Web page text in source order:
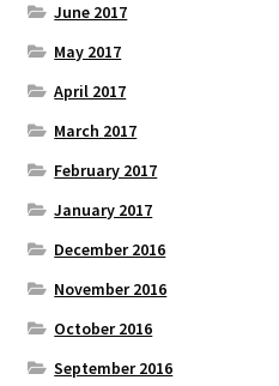
June 2017
May 2017
April 2017
March 2017
February 2017
January 2017
December 2016
November 2016
October 2016
September 2016